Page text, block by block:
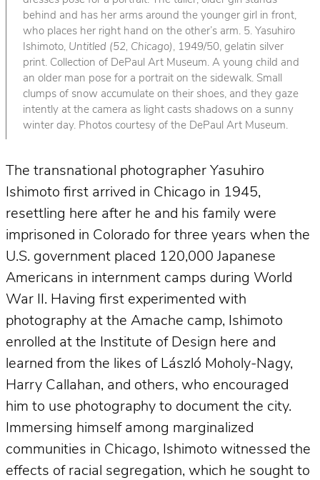
behind and has her arms around the younger girl in front,
who places her right hand on the other’s arm. 5. Yasuhiro
Ishimoto, Untitled (52, Chicago) , 1949/50, gelatin silver
print. Collection of DePaul Art Museum. A young child and
an older man pose for a portrait on the sidewalk. Small
clumps of snow accumulate on their shoes, and they gaze
intently at the camera as light casts shadows on a sunny
winter day. Photos courtesy of the DePaul Art Museum.
The transnational photographer Yasuhiro
Ishimoto first arrived in Chicago in 1945,
resettling here after he and his family were
imprisoned in Colorado for three years when the
U.S. government placed 120,000 Japanese
Americans in internment camps during World
War II. Having first experimented with
photography at the Amache camp, Ishimoto
enrolled at the Institute of Design here and
learned from the likes of László Moholy-Nagy,
Harry Callahan, and others, who encouraged
him to use photography to document the city.
Immersing himself among marginalized
communities in Chicago, Ishimoto witnessed the
effects of racial segregation, which he sought to